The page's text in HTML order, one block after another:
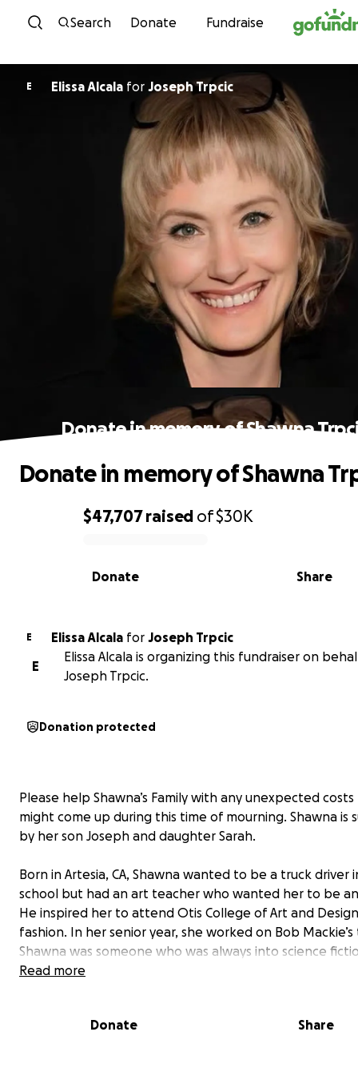
Skip to content
Search Donate Fundraise
E Elissa Alcala for Joseph Trpcic
Donate in memory of Shawna
0% complete
$47,707raised of$30K
Share
Donate
Donate in memory of Shawna
E Elissa Alcala for Joseph Trpcic
E
Elissa Alcala is organizing this fundraiser on
Joseph Trpcic.
Donation protected
Please help Shawna’s Family with any unexpected
might come up during this time of mourning. Shawna is
by her son Joseph and daughter Sarah.
Born in Artesia, CA, Shawna wanted to be a truck driver
school but had an art teacher who wanted her to be
He inspired her to attend Otis College of Art and
fashion. In her senior year, she worked on Bob Mackie’s
Shawna was someone who was always into science
comic books. Costume design for her “was like creating
Read more
Donate Share